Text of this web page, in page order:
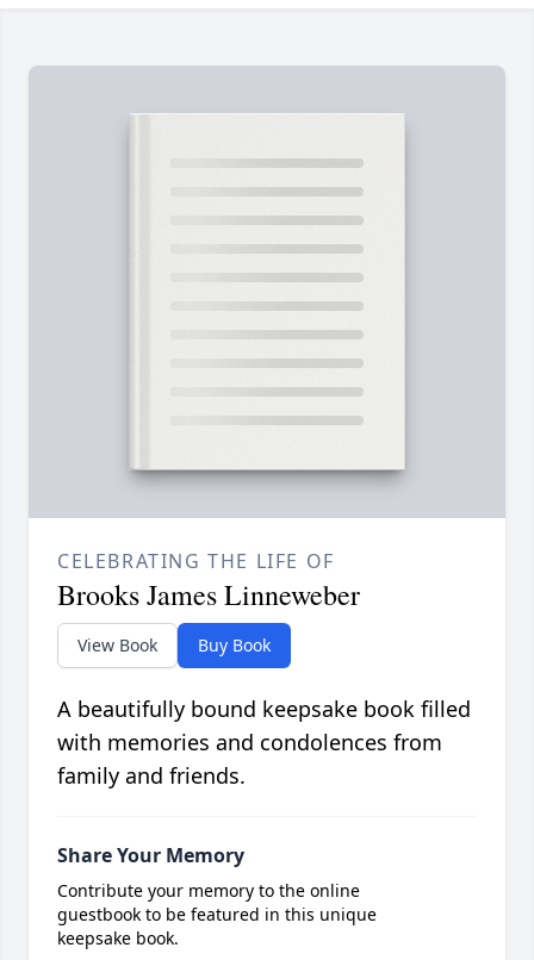
CELEBRATING THE LIFE OF
Brooks James Linneweber
View Book Buy Book
A beautifully bound keepsake book filled
with memories and condolences from
family and friends.
Share Your Memory
Contribute your memory to the online
guestbook to be featured in this unique
keepsake book.